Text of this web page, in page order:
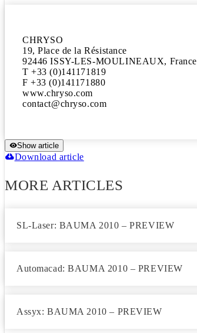
CHRYSO
19, Place de la Résistance
92446 ISSY-LES-MOULINEAUX, France
T +33 (0)141171819
F +33 (0)141171880
www.chryso.com
Show article
Download article
MORE ARTICLES
SL-Laser: BAUMA 2010 – PREVIEW
Automacad: BAUMA 2010 – PREVIEW
Assyx: BAUMA 2010 – PREVIEW